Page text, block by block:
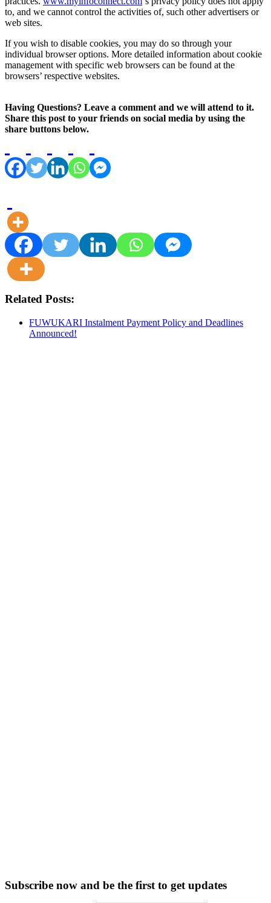
to, and we cannot control the activities of, such other advertisers or
web sites.
If you wish to disable cookies, you may do so through your
individual browser options. More detailed information about cookie
management with specific web browsers can be found at the
browsers’ respective websites.
Having Questions? Leave a comment and we will attend to it.
Share this post to your friends on social media by using the
share buttons below.
Related Posts:
FUWUKARI Instalment Payment Policy and Deadlines
Announced!
Subscribe now and be the first to get updates